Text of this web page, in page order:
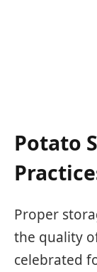
Potato
Proper
the quality
celebrated